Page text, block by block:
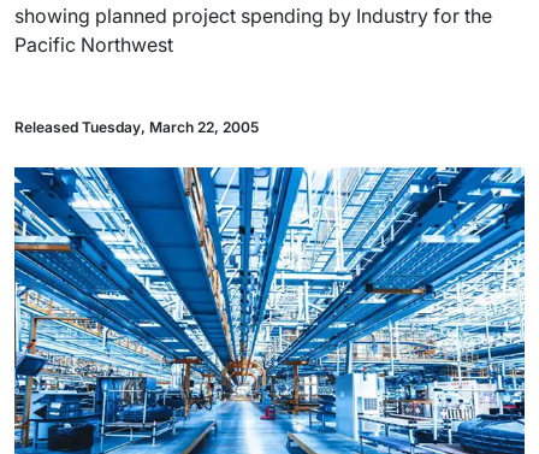
showing planned project spending by Industry for the
Pacific Northwest
Released Tuesday, March 22, 2005